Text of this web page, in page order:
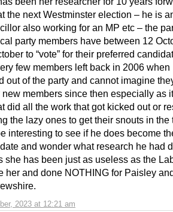
2023 at 12:21 am
the next Westminster election – he is
also working for an MP etc – the
party members have between 12
to “vote” for their preferred
few members left back in 2006 when
out of the party and cannot imagine
new members since then especially as
did all the work that got kicked out or
the lazy ones to get their snouts in the
interesting to see if he does become
and wonder what research he had
she has been just as useless as the
her and done NOTHING for Paisley